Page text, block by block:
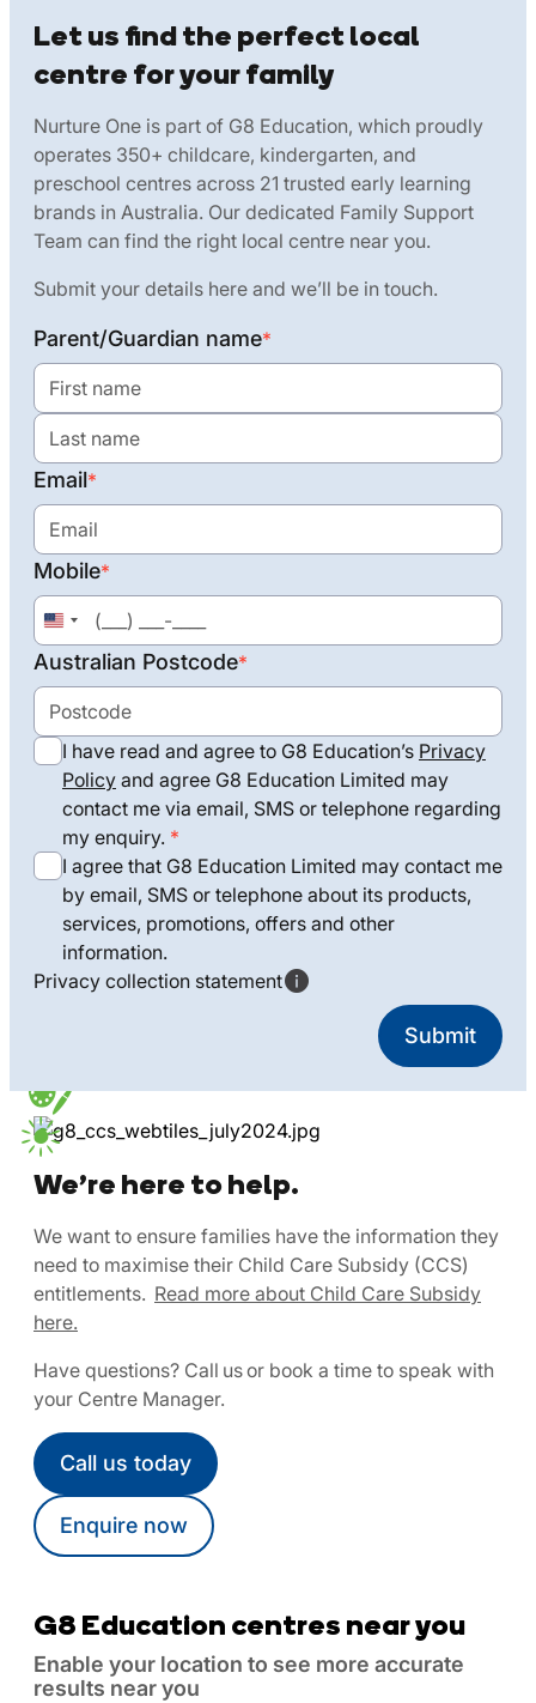
Let us find the perfect local
centre for your family
Nurture One is part of G8 Education, which proudly
operates 350+ childcare, kindergarten, and
preschool centres across 21 trusted early learning
brands in Australia. Our dedicated Family Support
Team can find the right local centre near you.
Submit your details here and we’ll be in touch.
Parent/Guardian name*
Email*
Mobile*
United
States
+1
Australian Postcode*
I have read and agree to G8 Education’s Privacy
Policy and agree G8 Education Limited may
contact me via email, SMS or telephone regarding
my enquiry.
I agree that G8 Education Limited may contact me
by email, SMS or telephone about its products,
services, promotions, offers and other
information.
Privacy collection statement
We’re here to help.
We want to ensure families have the information they
need to maximise their Child Care Subsidy (CCS)
entitlements. Read more about Child Care Subsidy
here.
Have questions? Call us or book a time to speak with
your Centre Manager.
Call us today
Enquire now
G8 Education centres near you
Enable your location to see more accurate
results near you